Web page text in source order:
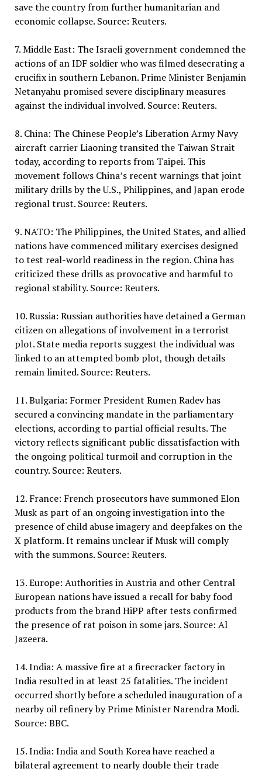
save the country from further humanitarian and
economic collapse. Source: Reuters.
7. Middle East: The Israeli government condemned the
actions of an IDF soldier who was filmed desecrating a
crucifix in southern Lebanon. Prime Minister Benjamin
Netanyahu promised severe disciplinary measures
against the individual involved. Source: Reuters.
8. China: The Chinese People’s Liberation Army Navy
aircraft carrier Liaoning transited the Taiwan Strait
today, according to reports from Taipei. This
movement follows China’s recent warnings that joint
military drills by the U.S., Philippines, and Japan erode
regional trust. Source: Reuters.
9. NATO: The Philippines, the United States, and allied
nations have commenced military exercises designed
to test real-world readiness in the region. China has
criticized these drills as provocative and harmful to
regional stability. Source: Reuters.
10. Russia: Russian authorities have detained a German
citizen on allegations of involvement in a terrorist
plot. State media reports suggest the individual was
linked to an attempted bomb plot, though details
remain limited. Source: Reuters.
11. Bulgaria: Former President Rumen Radev has
secured a convincing mandate in the parliamentary
elections, according to partial official results. The
victory reflects significant public dissatisfaction with
the ongoing political turmoil and corruption in the
country. Source: Reuters.
12. France: French prosecutors have summoned Elon
Musk as part of an ongoing investigation into the
presence of child abuse imagery and deepfakes on the
X platform. It remains unclear if Musk will comply
with the summons. Source: Reuters.
13. Europe: Authorities in Austria and other Central
European nations have issued a recall for baby food
products from the brand HiPP after tests confirmed
the presence of rat poison in some jars. Source: Al
Jazeera.
14. India: A massive fire at a firecracker factory in
India resulted in at least 25 fatalities. The incident
occurred shortly before a scheduled inauguration of a
nearby oil refinery by Prime Minister Narendra Modi.
Source: BBC.
15. India: India and South Korea have reached a
bilateral agreement to nearly double their trade